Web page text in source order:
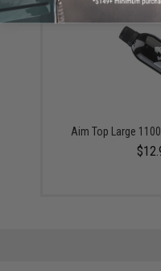
Aim Top Large